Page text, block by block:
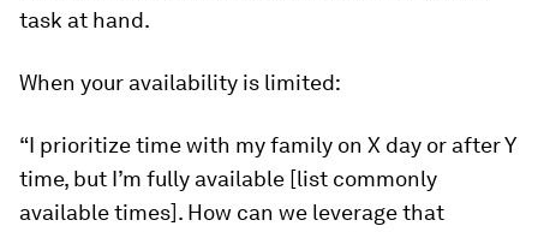
task at hand.
When your availability is limited:
“I prioritize time with my family on X day or after Y
time, but I’m fully available [list commonly
available times]. How can we leverage that